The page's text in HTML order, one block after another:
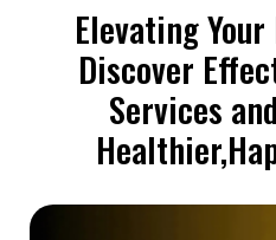
Elevating
Discover
Services